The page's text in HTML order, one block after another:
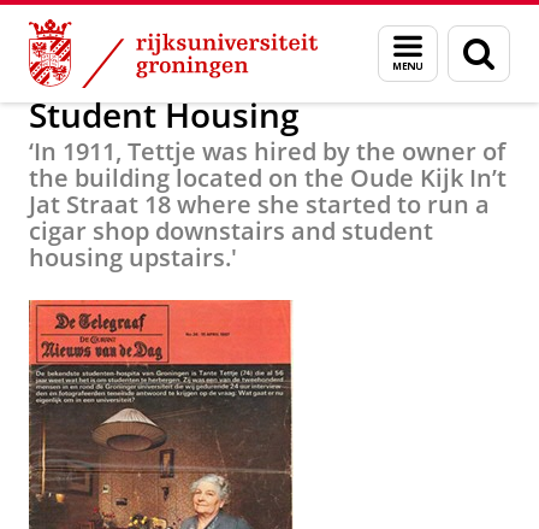
Skip
Content
Skip
Navigation
Menu
en
zoeken
Alumni Over alumni
Student Housing
‘In 1911, Tettje was hired by the owner of
the building located on the Oude Kijk In’t
Jat Straat 18 where she started to run a
cigar shop downstairs and student
housing upstairs.'